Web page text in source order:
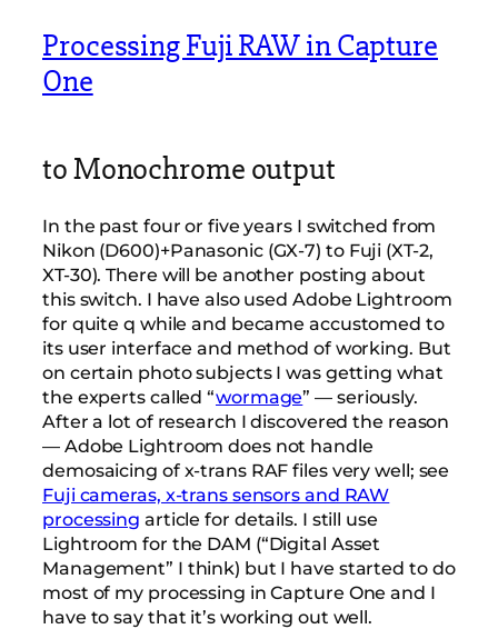
Processing Fuji RAW in Capture
One
to Monochrome output
In the past four or five years I switched from
Nikon (D600)+Panasonic (GX-7) to Fuji (XT-2,
XT-30). There will be another posting about
this switch. I have also used Adobe Lightroom
for quite q while and became accustomed to
its user interface and method of working. But
on certain photo subjects I was getting what
the experts called “wormage” — seriously.
After a lot of research I discovered the reason
— Adobe Lightroom does not handle
demosaicing of x-trans RAF files very well; see
Fuji cameras, x-trans sensors and RAW
processing article for details. I still use
Lightroom for the DAM (“Digital Asset
Management” I think) but I have started to do
most of my processing in Capture One and I
have to say that it’s working out well.